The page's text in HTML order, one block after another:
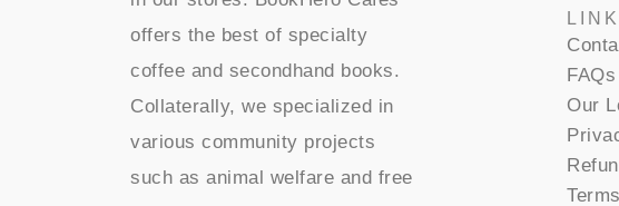
FAQs
Our
offers the best of specialty
coffee and secondhand books.
Collaterally, we specialized in
various community projects
such as animal welfare and free